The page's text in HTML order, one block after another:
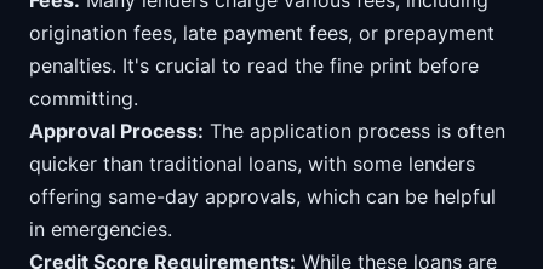
origination fees, late payment fees, or prepayment
penalties. It's crucial to read the fine print before
committing.
Approval Process: The application process is often
quicker than traditional loans, with some lenders
offering same-day approvals, which can be helpful
in emergencies.
Credit Score Requirements: While these loans are